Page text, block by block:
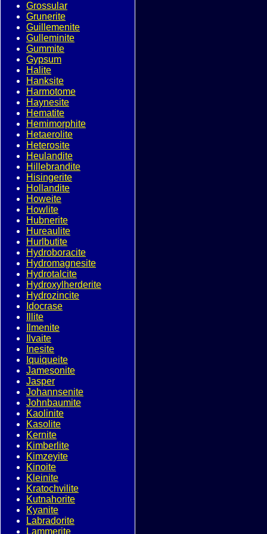
Grossular
Grunerite
Guillemenite
Gulleminite
Gummite
Gypsum
Halite
Hanksite
Harmotome
Haynesite
Hematite
Hemimorphite
Hetaerolite
Heterosite
Heulandite
Hillebrandite
Hisingerite
Hollandite
Howeite
Howlite
Hubnerite
Hureaulite
Hurlbutite
Hydroboracite
Hydromagnesite
Hydrotalcite
Hydroxylherderite
Hydrozincite
Idocrase
Illite
Ilmenite
Ilvaite
Inesite
Iquiqueite
Jamesonite
Jasper
Johannsenite
Johnbaumite
Kaolinite
Kasolite
Kernite
Kimberlite
Kimzeyite
Kinoite
Kleinite
Kratochvilite
Kutnahorite
Kyanite
Labradorite
Lammerite